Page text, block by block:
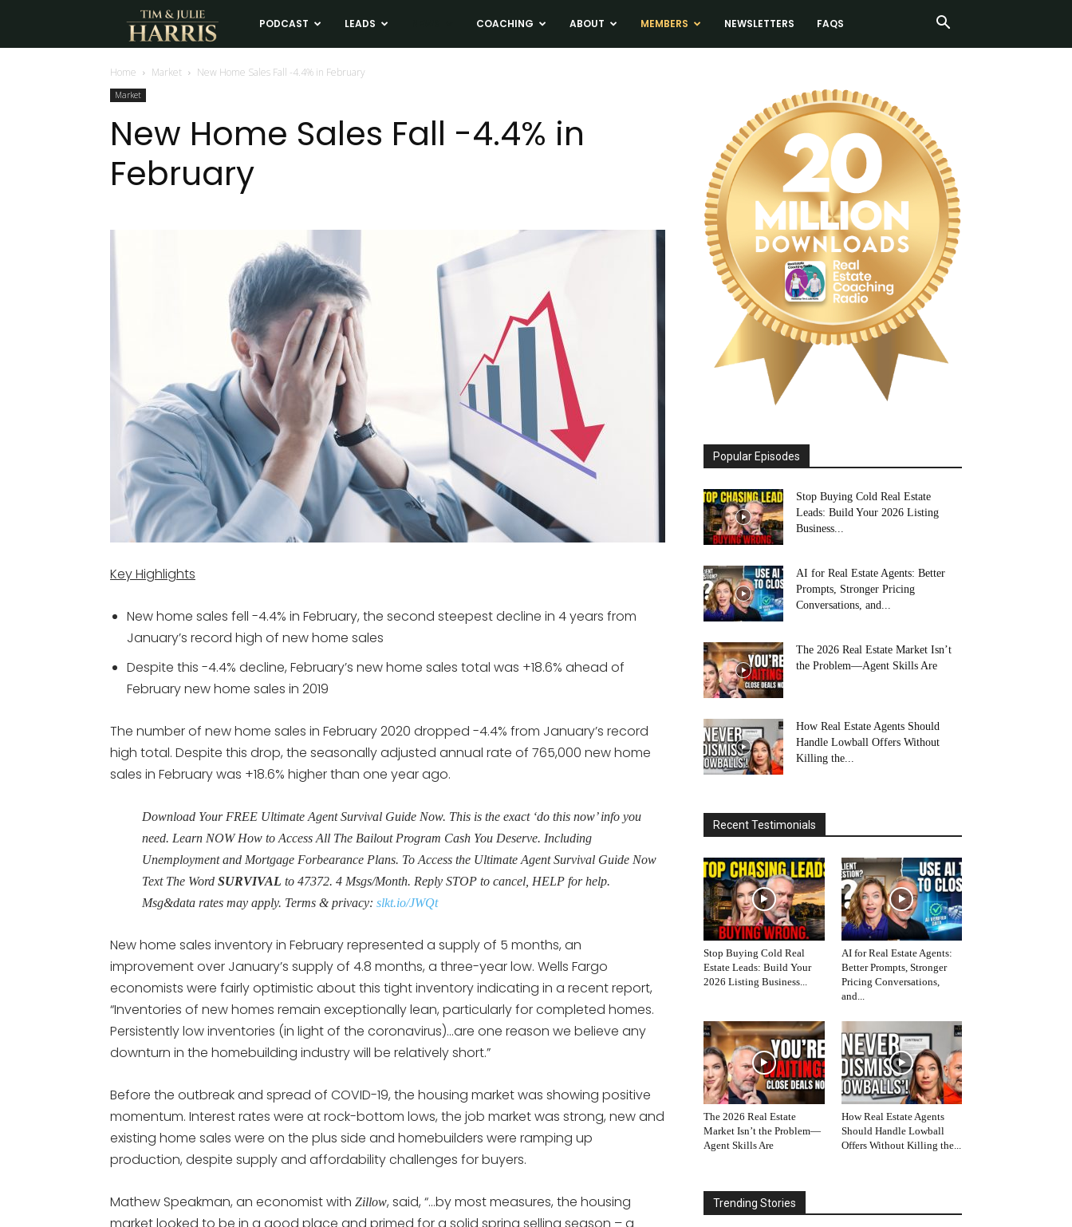
Tim
and
Harris
Estate
Coaching
PODCAST LEADS COACHING ABOUT MEMBERS NEWSLETTERS FAQS
Home Market New Home Sales Fall -4.4% in February
Market
New Home Sales Fall -4.4% in
February
Key Highlights
New home sales fell -4.4% in February, the second steepest decline in 4 years from
January’s record high of new home sales
Despite this -4.4% decline, February’s new home sales total was +18.6% ahead of
February new home sales in 2019
The number of new home sales in February 2020 dropped -4.4% from January’s record
high total. Despite this drop, the seasonally adjusted annual rate of 765,000 new home
sales in February was +18.6% higher than one year ago.
Download Your FREE Ultimate Agent Survival Guide Now. This is the exact ‘do this now’ info you
need. Learn NOW How to Access All The Bailout Program Cash You Deserve. Including
Unemployment and Mortgage Forbearance Plans. To Access the Ultimate Agent Survival Guide Now
Text The Word SURVIVAL to 47372. 4 Msgs/Month. Reply STOP to cancel, HELP for help.
Msg&data rates may apply. Terms & privacy: slkt.io/JWQt
New home sales inventory in February represented a supply of 5 months, an
improvement over January’s supply of 4.8 months, a three-year low. Wells Fargo
economists were fairly optimistic about this tight inventory indicating in a recent report,
“Inventories of new homes remain exceptionally lean, particularly for completed homes.
Persistently low inventories (in light of the coronavirus)…are one reason we believe any
downturn in the homebuilding industry will be relatively short.”
Before the outbreak and spread of COVID-19, the housing market was showing positive
momentum. Interest rates were at rock-bottom lows, the job market was strong, new and
existing home sales were on the plus side and homebuilders were ramping up
production, despite supply and affordability challenges for buyers.
Mathew Speakman, an economist with Zillow, said, “…by most measures, the housing
Popular Episodes
Stop Buying Cold Real Estate
Leads: Build Your 2026 Listing
Business...
AI for Real Estate Agents: Better
Prompts, Stronger Pricing
Conversations, and...
The 2026 Real Estate Market Isn’t
the Problem—Agent Skills Are
How Real Estate Agents Should
Handle Lowball Offers Without
Killing the...
Recent Testimonials
Stop Buying Cold Real
Estate Leads: Build Your
2026 Listing Business...
AI for Real Estate Agents:
Better Prompts, Stronger
Pricing Conversations,
and...
The 2026 Real Estate
Market Isn’t the Problem—
Agent Skills Are
How Real Estate Agents
Should Handle Lowball
Offers Without Killing the...
Trending Stories